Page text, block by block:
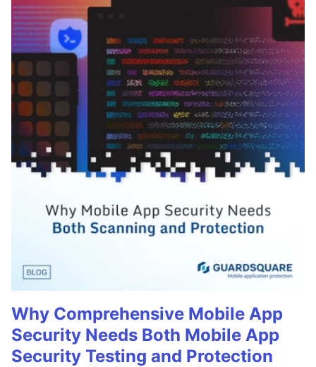
Why Comprehensive Mobile App
Security Needs Both Mobile App
Security Testing and Protection